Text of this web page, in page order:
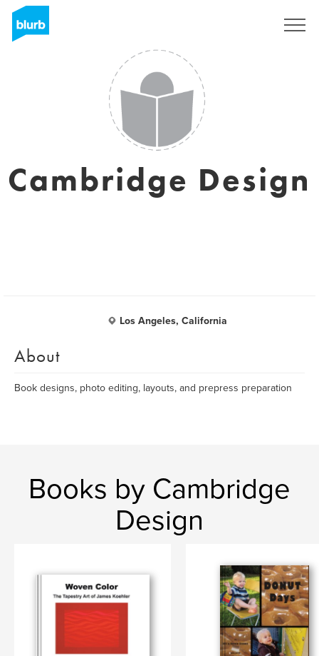
Cambridge Design
Los Angeles, California
About
Book designs, photo editing, layouts, and prepress preparation
Books by Cambridge
Design